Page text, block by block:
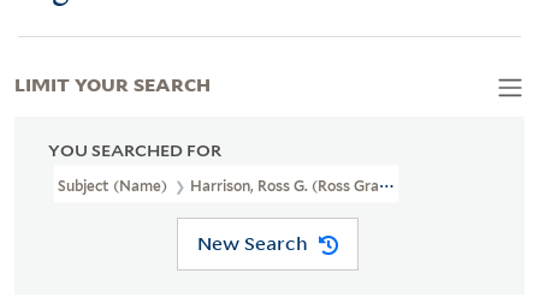
YOU SEARCHED FOR
Subject (Name) Harrison, Ross G. (Ross Granville), 1870-1959
New Search
LIMIT YOUR SEARCH